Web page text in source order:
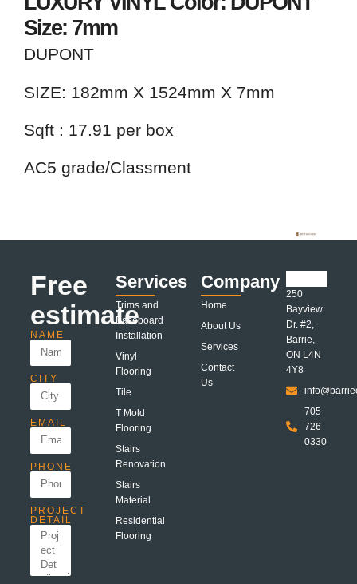
Size: 7mm
DUPONT
SIZE: 182mm X 1524mm X 7mm
Sqft : 17.91 per box
AC5 grade/Classment
Free
estimate
NAME
CITY
EMAIL
PHONE
PROJECT
DETAIL
Services
Trims and
Baseboard
Installation
Vinyl
Flooring
Tile
T Mold
Flooring
Stairs
Renovation
Stairs
Material
Residential
Flooring
Company
Home
About Us
Services
Contact
Us
250
Bayview
Dr. #2,
Barrie,
ON L4N
4Y8
705
726
0330